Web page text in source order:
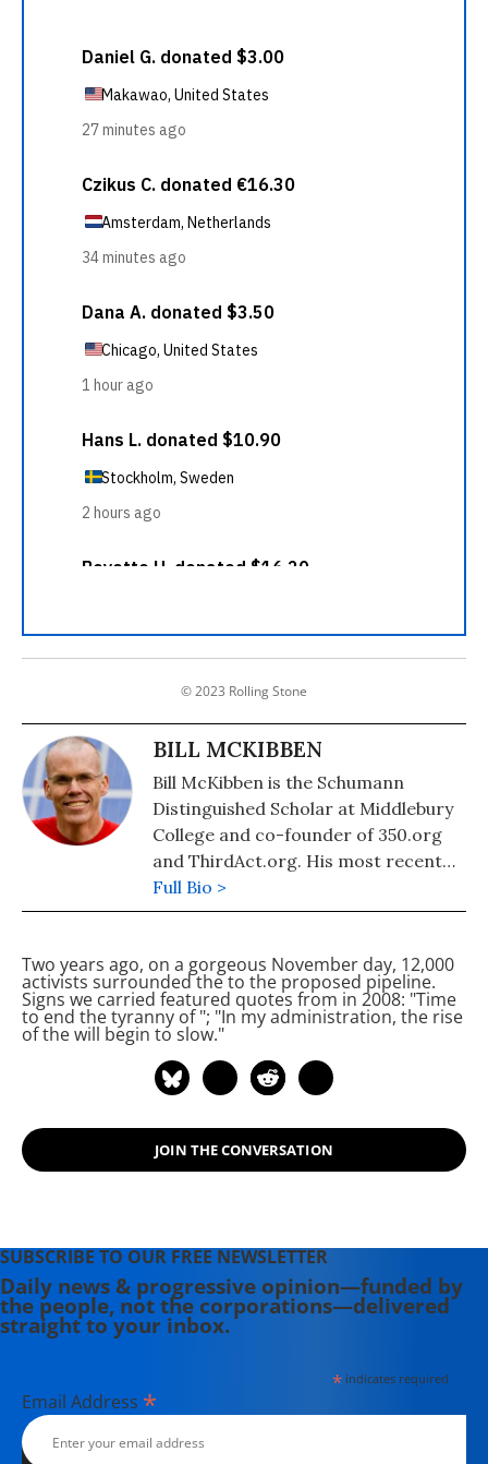
© 2023 Rolling Stone
BILL MCKIBBEN
Bill McKibben is the Schumann
Distinguished Scholar at Middlebury
College and co-founder of 350.org
and ThirdAct.org. His most recent
book is "Falter: Has the Human Game
Begun to Play Itself Out?." He also
"Eaarth: Making a Life on a Tough
New Planet," and "Deep Economy:
The Wealth of Communities and the
Durable Future."
Full Bio >
Two years ago, on a gorgeous November day, 12,000
activists surrounded theto the proposed pipeline.
Signs we carried featured quotes from in 2008: "Time
to end the tyranny of"; "In my administration, the rise
of thewill begin to slow."
JOIN THE CONVERSATION
SUBSCRIBE TO OUR FREE NEWSLETTER
Daily news & progressive opinion—funded by
the people, not the corporations—delivered
straight to your inbox.
*indicates required
Email Address *